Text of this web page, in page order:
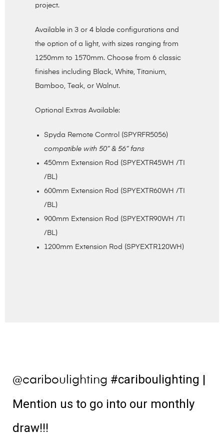
project.
Available in 3 or 4 blade configurations and
the option of a light, with sizes ranging from
1250mm to 1570mm. Choose from 6 classic
finishes including Black, White, Titanium,
Bamboo, Teak, or Walnut.
Optional Extras Available:
Spyda Remote Control (SPYRFR5056)
compatible with 50” & 56” fans
450mm Extension Rod (SPYEXTR45WH /TI
/BL)
600mm Extension Rod (SPYEXTR60WH /TI
/BL)
900mm Extension Rod (SPYEXTR90WH /TI
/BL)
1200mm Extension Rod (SPYEXTR120WH)
@cariboulighting #cariboulighting |
Mention us to go into our monthly
draw!!!